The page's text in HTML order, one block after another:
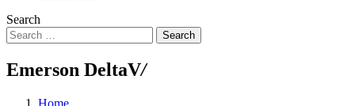
Search
Search
Emerson DeltaV/
Home